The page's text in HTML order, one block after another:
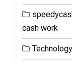
cash work
Technology